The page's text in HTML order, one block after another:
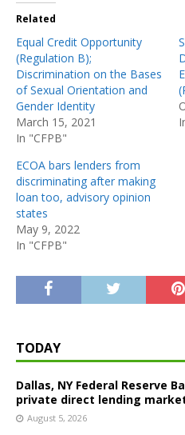
Related
Equal Credit Opportunity
(Regulation B);
Discrimination on the Bases
of Sexual Orientation and
Gender Identity
March 15, 2021
In "CFPB"
ECOA bars lenders from
discriminating after making
loan too, advisory opinion
states
May 9, 2022
In "CFPB"
TODAY
Dallas, NY Federal Reserve
private direct lending
August 5, 2026